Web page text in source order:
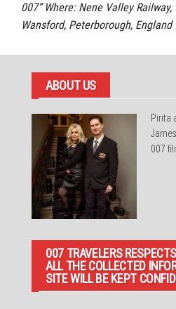
007” Where: Nene Valley
Wansford, Peterborough, England
ABOUT US
Pirita
007
007 TRAVELERS
ALL THE COLLECTED
SITE WILL BE KEPT